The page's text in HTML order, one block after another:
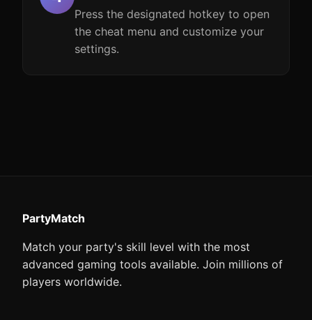
Press the designated hotkey to open
the cheat menu and customize your
settings.
PartyMatch
Match your party's skill level with the most
advanced gaming tools available. Join millions of
players worldwide.